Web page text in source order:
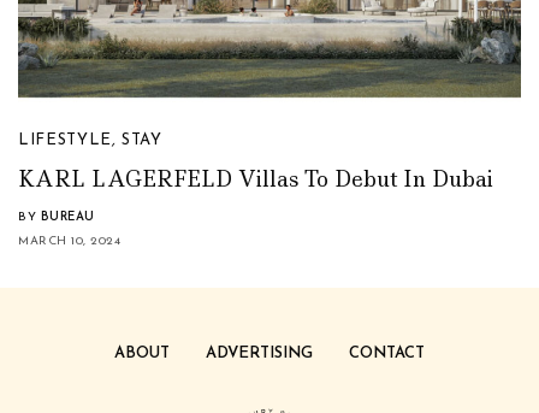
LIFESTYLE,STAY
KARL LAGERFELD Villas To Debut In Dubai
BY BUREAU
MARCH 10, 2024
ABOUT ADVERTISING CONTACT